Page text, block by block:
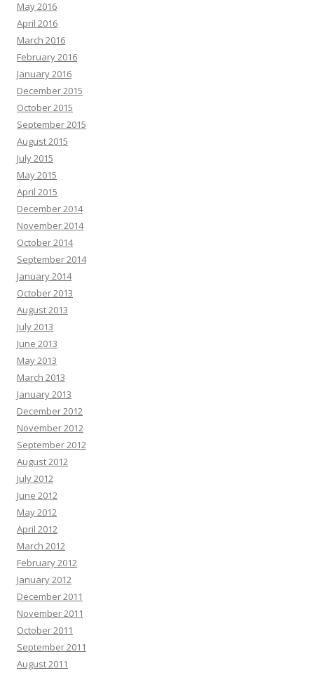
May 2016
April 2016
March 2016
February 2016
January 2016
December 2015
October 2015
September 2015
August 2015
July 2015
May 2015
April 2015
December 2014
November 2014
October 2014
September 2014
January 2014
October 2013
August 2013
July 2013
June 2013
May 2013
March 2013
January 2013
December 2012
November 2012
September 2012
August 2012
July 2012
June 2012
May 2012
April 2012
March 2012
February 2012
January 2012
December 2011
November 2011
October 2011
September 2011
August 2011